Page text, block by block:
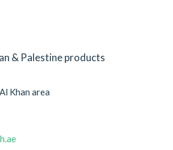
& Palestine products
Khan area